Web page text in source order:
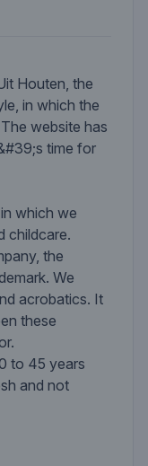
Houten, the
in which the
website has
time for
which we
childcare.
the
We
acrobatics. It
these
to 45 years
and not